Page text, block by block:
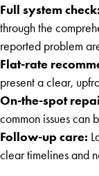
Full system check:
through the
reported problem
Flat-rate
present a clear,
On-the-spot
common issues can
Follow-up care:
clear timelines and